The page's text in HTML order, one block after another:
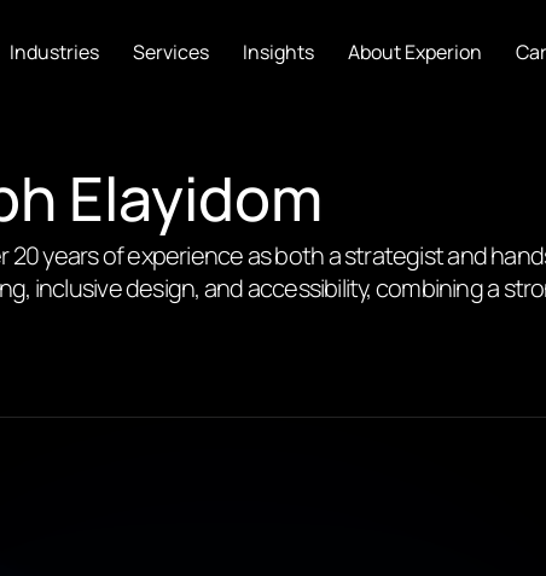
Industries Services Insights About Experion
Elayidom
20 years of experience as both a strategist and
inclusive design, and accessibility, combining a